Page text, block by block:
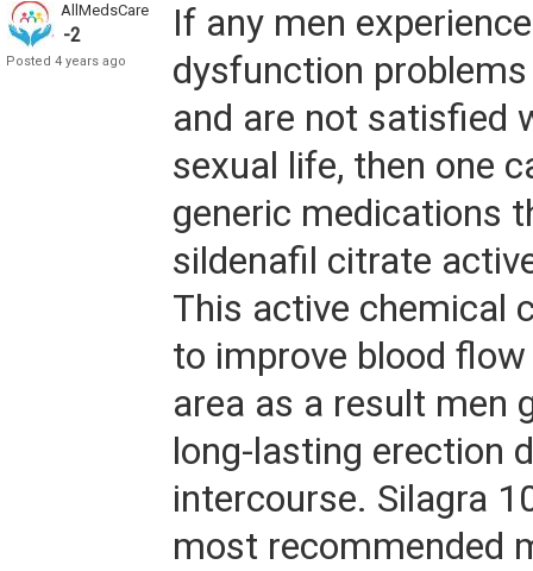
AllMedsCare
-2
Posted 4 years ago
If any men
dysfunction
and are not satisfied
sexual life, then one
generic medications
sildenafil citrate
This active chemical
to improve blood
area as a result men
long-lasting erection
intercourse. Silagra
most recommended